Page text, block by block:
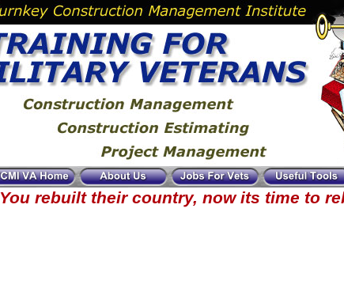
You rebuilt their country, now its time to